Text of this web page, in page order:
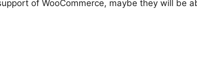
of WooCommerce, maybe they will be